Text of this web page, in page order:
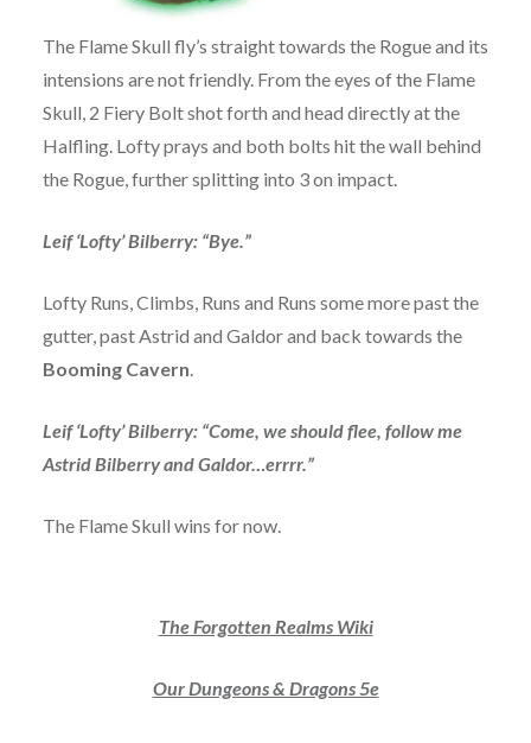
The Flame Skull fly’s straight towards the Rogue and its
intensions are not friendly. From the eyes of the Flame
Skull, 2 Fiery Bolt shot forth and head directly at the
Halfling. Lofty prays and both bolts hit the wall behind
the Rogue, further splitting into 3 on impact.
Leif ‘Lofty’ Bilberry: “Bye.”
Lofty Runs, Climbs, Runs and Runs some more past the
gutter, past Astrid and Galdor and back towards the
Booming Cavern
Leif ‘Lofty’ Bilberry: “Come, we should flee, follow me
Astrid Bilberry and Galdor…errrr.”
The Flame Skull wins for now.
The Forgotten Realms Wiki
Our Dungeons & Dragons 5e